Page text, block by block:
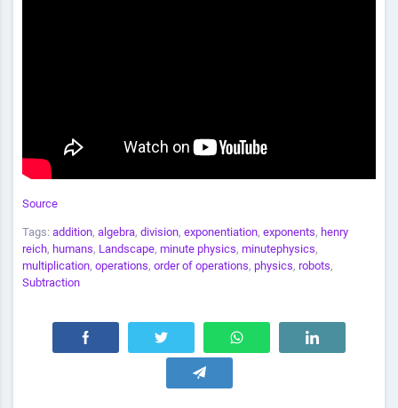
Source
Tags: addition, algebra, division, exponentiation, exponents, henry
reich, humans, Landscape, minute physics, minutephysics,
multiplication, operations, order of operations, physics, robots,
Subtraction